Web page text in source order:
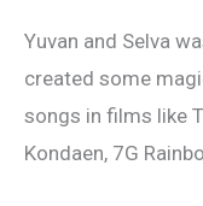
Yuvan and Selva
created some
songs in films like
Kondaen, 7G